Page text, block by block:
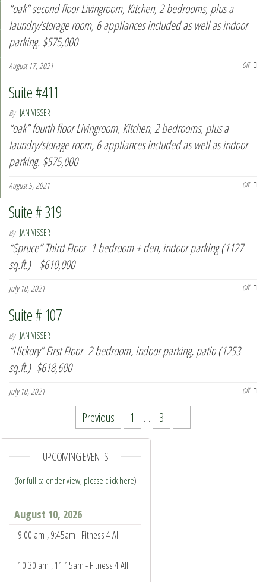
“oak” second floor Livingroom, Kitchen, 2 bedrooms, plus a
laundry/storage room, 6 appliances included as well as indoor
parking. $575,000
August 17, 2021 Off
Suite #411
By JAN VISSER
“oak” fourth floor Livingroom, Kitchen, 2 bedrooms, plus a
laundry/storage room, 6 appliances included as well as indoor
parking. $575,000
August 5, 2021 Off
Suite # 319
By JAN VISSER
“Spruce” Third Floor 1 bedroom + den, indoor parking (1127
sq.ft.) $610,000
July 10, 2021 Off
Suite # 107
By JAN VISSER
“Hickory” First Floor 2 bedroom, indoor parking, patio (1253
sq.ft.) $618,600
July 10, 2021 Off
Posts paginationPrevious 1 … 3
UPCOMING EVENTS
(for full calender view, please click here)
August 10, 2026
9:00 am , 9:45am - Fitness 4 All
10:30 am , 11:15am - Fitness 4 All